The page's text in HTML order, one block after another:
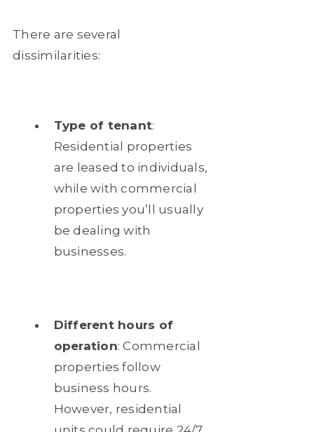
There are several
dissimilarities:
Type of tenant:
Residential properties
are leased to individuals,
while with commercial
properties you’ll usually
be dealing with
businesses.
Different hours of
operation: Commercial
properties follow
business hours.
However, residential